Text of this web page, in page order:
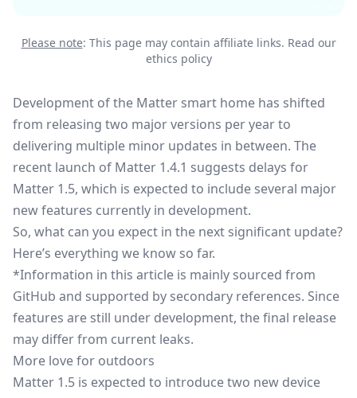
Please note: This page may contain affiliate links. Read our
ethics policy
Development of the Matter smart home has shifted
from releasing two major versions per year to
delivering multiple minor updates in between. The
recent launch of Matter 1.4.1 suggests delays for
Matter 1.5, which is expected to include several major
new features currently in development.
So, what can you expect in the next significant update?
Here’s everything we know so far.
*Information in this article is mainly sourced from
GitHub and supported by secondary references. Since
features are still under development, the final release
may differ from current leaks.
More love for outdoors
Matter 1.5 is expected to introduce two new device